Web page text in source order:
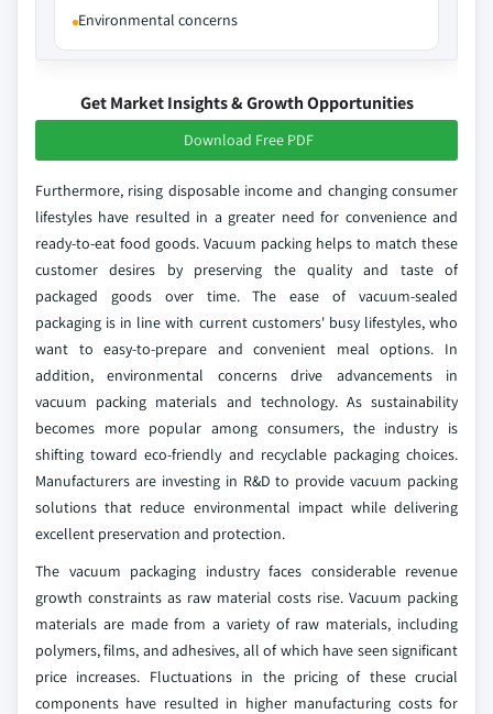
Environmental concerns
Get Market Insights & Growth Opportunities
Download Free PDF
Furthermore, rising disposable income and changing consumer
lifestyles have resulted in a greater need for convenience and
ready-to-eat food goods. Vacuum packing helps to match these
customer desires by preserving the quality and taste of
packaged goods over time. The ease of vacuum-sealed
packaging is in line with current customers' busy lifestyles, who
want to easy-to-prepare and convenient meal options.
In
addition, environmental concerns drive advancements in
vacuum packing materials and technology. As sustainability
becomes more popular among consumers, the industry is
shifting toward eco-friendly and recyclable packaging choices.
Manufacturers are investing in R&D to provide vacuum packing
solutions that reduce environmental impact while delivering
excellent preservation and protection.
The vacuum packaging industry faces considerable revenue
growth constraints as raw material costs rise. Vacuum packing
materials are made from a variety of raw materials, including
polymers, films, and adhesives, all of which have seen significant
price increases. Fluctuations in the pricing of these crucial
components have resulted in higher manufacturing costs for